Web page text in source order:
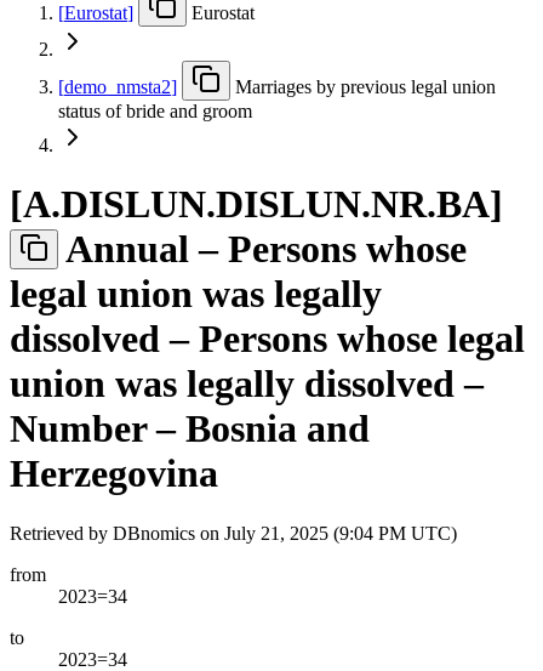
[Eurostat] Eurostat
[demo nmsta2]
Marriages by previous legal union
status of bride and groom
[A.DISLUN.DISLUN.NR.BA]
Annual – Persons whose
legal union was legally
dissolved – Persons whose legal
union was legally dissolved –
Number – Bosnia and
Herzegovina
Retrieved by DBnomics on July 21, 2025 (9:04 PM UTC)
from
2023=34
to
2023=34